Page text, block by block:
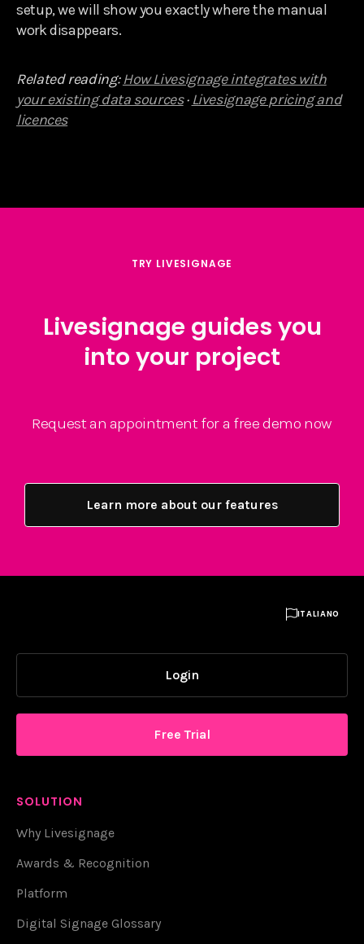
setup, we will show you exactly where the manual
work disappears.
Related reading:How Livesignage integrates with
your existing data sources· Livesignage pricing and
licences
TRY LIVESIGNAGE
Livesignage guides you
into your project
Request an appointment for a free demo now
Learn more about our features
ITALIANO
Login
Free Trial
SOLUTION
Why Livesignage
Awards & Recognition
Platform
Digital Signage Glossary